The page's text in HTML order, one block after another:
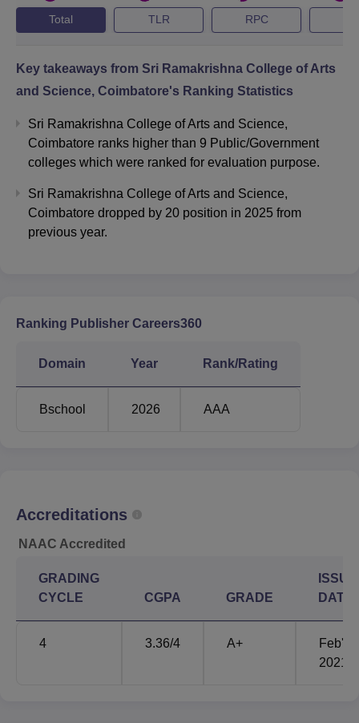
Total TLR RPC
Key takeaways from Sri Ramakrishna College of Arts
and Science, Coimbatore's Ranking Statistics
Sri Ramakrishna College of Arts and Science,
Coimbatore ranks higher than 9 Public/Government
colleges which were ranked for evaluation purpose.
Sri Ramakrishna College of Arts and Science,
Coimbatore dropped by 20 position in 2025 from
previous year.
Ranking Publisher Careers360
Domain Year Rank/Rating
Bschool 2026 AAA
Accreditations
NAAC Accredited
GRADING
CYCLE
CGPA GRADE
ISSUE
DATE
4 3.36/4 A+
Feb'
2021